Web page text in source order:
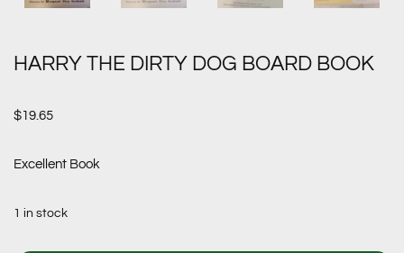
HARRY THE DIRTY DOG BOARD BOOK
$19.65
Excellent Book
1 in stock